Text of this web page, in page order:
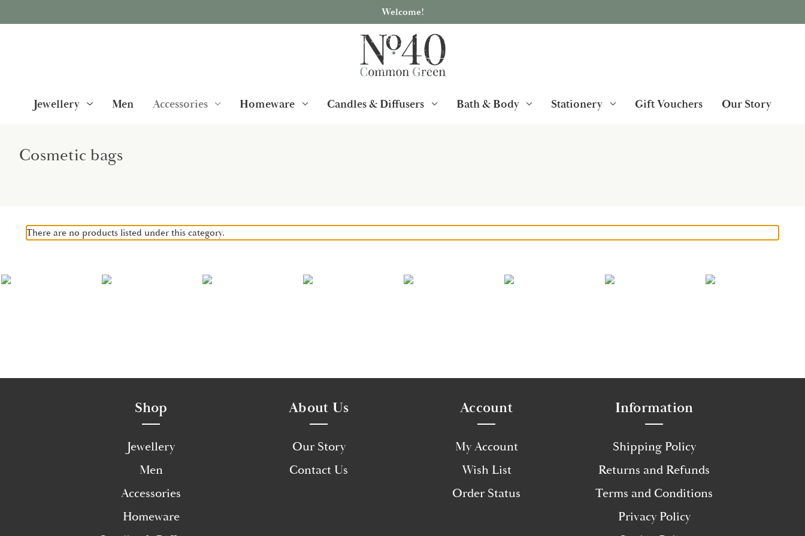
Welcome!
Jewellery Men Accessories Homeware Candles & Diffusers Bath & Body Stationery Gift Vouchers Our Story
Cosmetic bags
There are no products listed under this category.
Shop
Jewellery
Men
Accessories
Homeware
About Us
Our Story
Contact Us
Account
My Account
Wish List
Order Status
Information
Shipping Policy
Returns and Refunds
Terms and Conditions
Privacy Policy